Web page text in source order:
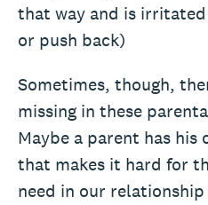
that way and is
or push back)
Sometimes, though,
missing in these
Maybe a parent has his
that makes it hard for
need in our